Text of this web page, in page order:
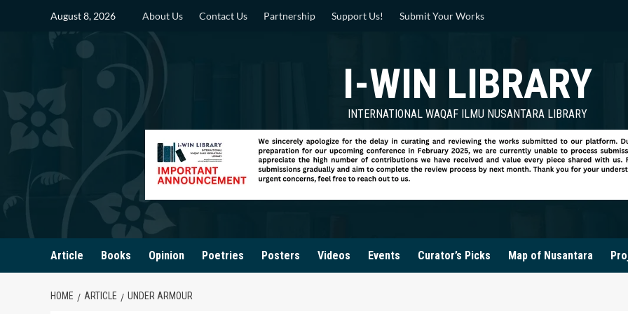
August 8, 2026 About Us Contact Us Partnership Support Us! Submit Your Works
I-WIN LIBRARY
INTERNATIONAL WAQAF ILMU NUSANTARA LIBRARY
Article Books Opinion Poetries Posters Videos Events Curator’s Picks Map of Nusantara
HOME ARTICLE UNDER ARMOUR